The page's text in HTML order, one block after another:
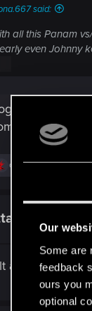
Our
Some are
feedback
ours you
optional
said:
all this Panam
even Johnny
I guess.
that
R
i
:
drona.667
and 2020s